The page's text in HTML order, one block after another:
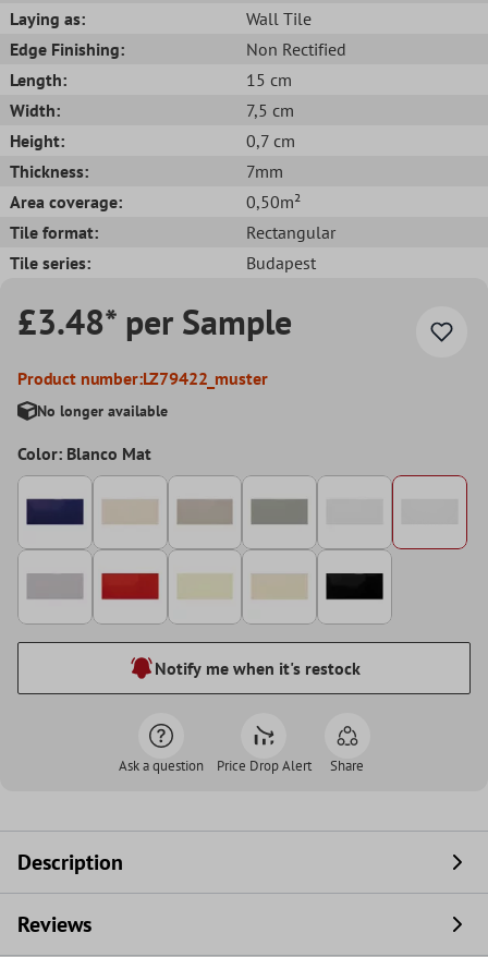
Laying as:
Wall Tile
Edge Finishing:
Non Rectified
Length:
15 cm
Width:
7,5 cm
Height:
0,7 cm
Thickness:
7mm
Area coverage:
0,50m²
Tile format:
Rectangular
Tile series:
Budapest
£3.48* per Sample
Product number:LZ79422_muster
No longer available
Color: Blanco Mat
Notify me when it's restock
Ask a question Price Drop Alert Share
Description
Reviews